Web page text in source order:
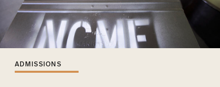
ADMISSIONS